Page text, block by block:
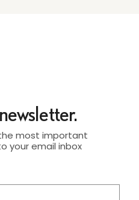
most important
your email inbox